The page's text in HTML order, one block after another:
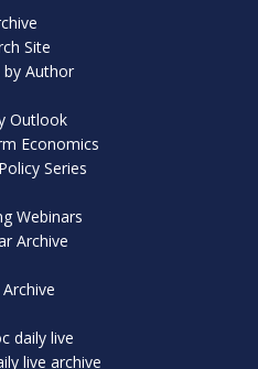
Site
by Author
Outlook
Economics
Series
Webinars
Archive
Archive
daily live
live archive